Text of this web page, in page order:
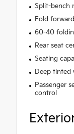
Split-bench
Fold
60-40
Rear seat
Seating
Deep tinted
Passenger
control